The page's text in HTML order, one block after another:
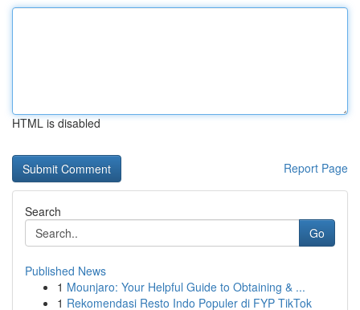
HTML is disabled
Report Page
Search
Go
Published News
1 Mounjaro: Your Helpful Guide to Obtaining & ...
1 Rekomendasi Resto Indo Populer di FYP TikTok